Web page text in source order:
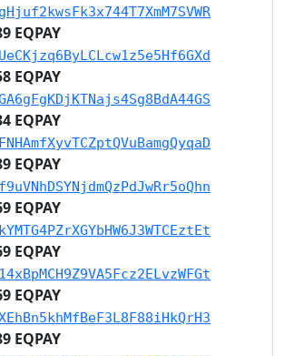
EQPAY
EQPAY
EQPAY
EQPAY
EQPAY
EQPAY
EQPAY
EQPAY